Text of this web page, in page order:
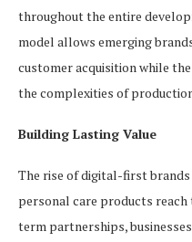
throughout the entire
model allows emerging
customer acquisition while
the complexities of
Building Lasting Value
The rise of digital-first
personal care products
term partnerships,